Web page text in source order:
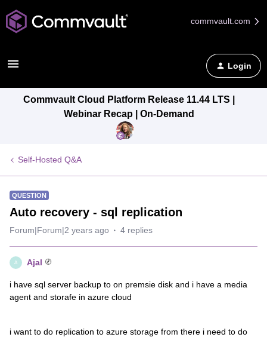
commvault.com
Login
Commvault Cloud Platform Release 11.44 LTS |
Webinar Recap | On-Demand
Self-Hosted Q&A
QUESTION
Auto recovery - sql replication
Forum|Forum|2 years ago 4 replies
A Ajal
i have sql server backup to on premsie disk and i have a media
agent and storafe in azure cloud
i want to do replication to azure storage from there i need to do